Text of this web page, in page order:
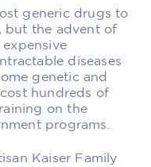
generic drugs to
but the advent of
diseases
genetic and
hundreds of
on the
programs.
Kaiser Family